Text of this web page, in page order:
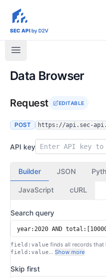
sec-api.io
SEC APIby D2V
Data Browser
Request EDITABLE
POST https://api.sec-
API key
Builder JSON
JavaScript cURL
Search query
field:value finds all records that
field:value… Show more
Skip first